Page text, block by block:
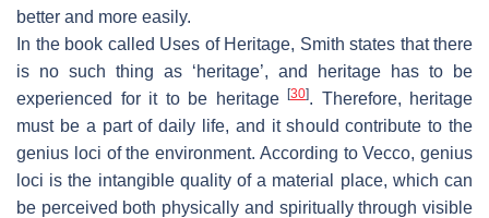
better and more easily.
In the book called Uses of Heritage, Smith states that there
is no such thing as ‘heritage’, and heritage has to be
experienced for it to be heritage [30]. Therefore, heritage
must be a part of daily life, and it should contribute to the
genius loci of the environment. According to Vecco, genius
loci is the intangible quality of a material place, which can
be perceived both physically and spiritually through visible